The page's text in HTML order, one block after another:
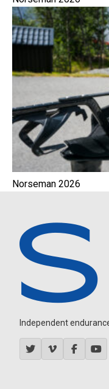
Norseman 2026
Independent